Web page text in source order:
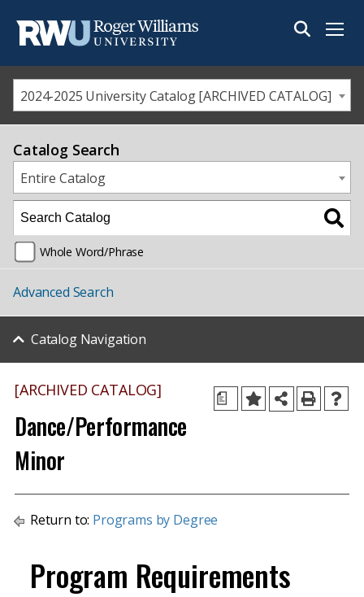
Menu
2024-2025 University Catalog [ARCHIVED CATALOG]
Catalog Search
Entire Catalog
Whole Word/Phrase
Advanced Search
Catalog Navigation
a
[ARCHIVED CATALOG]
Dance/Performance
Minor
Return to: Programs by Degree
Program Requirements